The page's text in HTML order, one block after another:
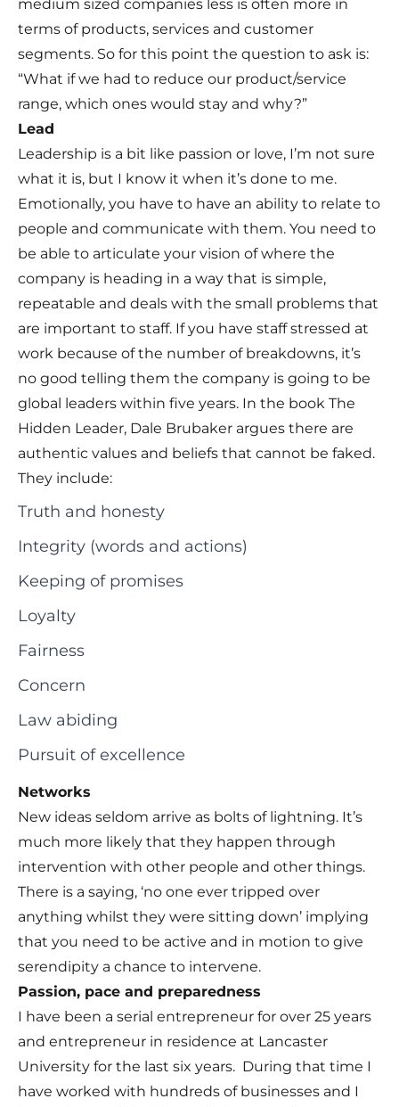
medium sized companies less is often more in
terms of products, services and customer
segments. So for this point the question to ask is:
“What if we had to reduce our product/service
range, which ones would stay and why?”
Lead
Leadership is a bit like passion or love, I’m not sure
what it is, but I know it when it’s done to me.
Emotionally, you have to have an ability to relate to
people and communicate with them. You need to
be able to articulate your vision of where the
company is heading in a way that is simple,
repeatable and deals with the small problems that
are important to staff. If you have staff stressed at
work because of the number of breakdowns, it’s
no good telling them the company is going to be
global leaders within five years. In the book The
Hidden Leader, Dale Brubaker argues there are
authentic values and beliefs that cannot be faked.
They include:
Truth and honesty
Integrity (words and actions)
Keeping of promises
Loyalty
Fairness
Concern
Law abiding
Pursuit of excellence
Networks
New ideas seldom arrive as bolts of lightning. It’s
much more likely that they happen through
intervention with other people and other things.
There is a saying, ‘no one ever tripped over
anything whilst they were sitting down’ implying
that you need to be active and in motion to give
serendipity a chance to intervene.
Passion, pace and preparedness
I have been a serial entrepreneur for over 25 years
and entrepreneur in residence at Lancaster
University for the last six years. During that time I
have worked with hundreds of businesses and I